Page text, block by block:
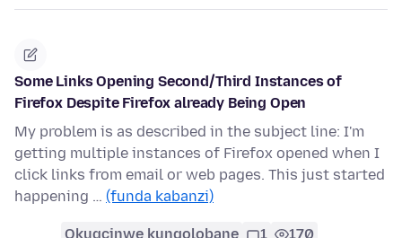
Some Links Opening Second/Third Instances of
Firefox Despite Firefox already Being Open
My problem is as described in the subject line: I'm
getting multiple instances of Firefox opened when I
click links from email or web pages. This just started
happening … (funda kabanzi)
Okugcinwe kunqolobane 1 170